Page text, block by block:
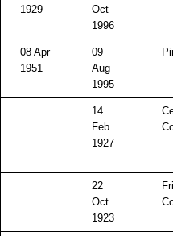
1929
Oct
1996
08 Apr
1951
09
Aug
1995
14
Feb
1927
22
Oct
1923